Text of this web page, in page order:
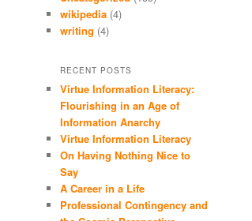
wikipedia (4)
writing (4)
RECENT POSTS
Virtue Information Literacy:
Flourishing in an Age of
Information Anarchy
Virtue Information Literacy
On Having Nothing Nice to
Say
A Career in a Life
Professional Contingency and